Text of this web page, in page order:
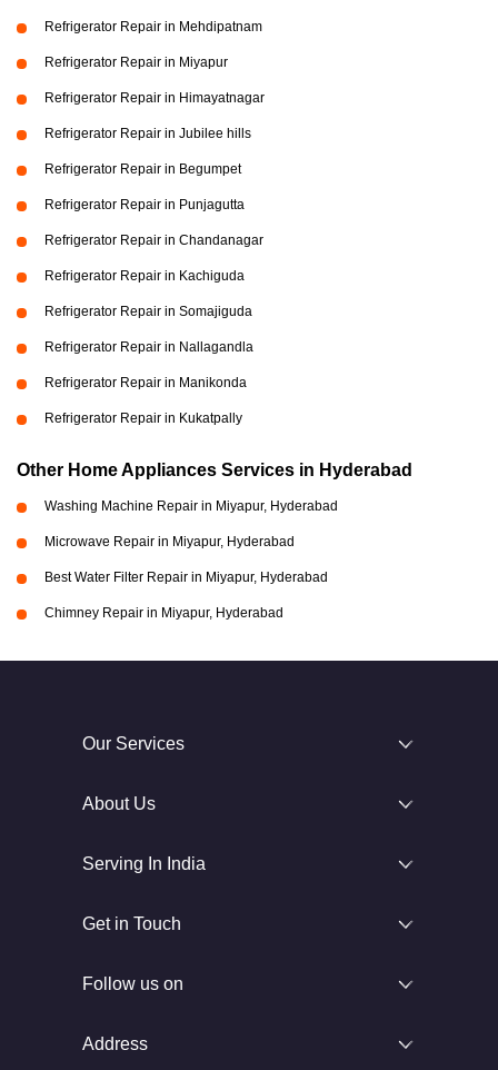
Refrigerator Repair in Mehdipatnam
Refrigerator Repair in Miyapur
Refrigerator Repair in Himayatnagar
Refrigerator Repair in Jubilee hills
Refrigerator Repair in Begumpet
Refrigerator Repair in Punjagutta
Refrigerator Repair in Chandanagar
Refrigerator Repair in Kachiguda
Refrigerator Repair in Somajiguda
Refrigerator Repair in Nallagandla
Refrigerator Repair in Manikonda
Refrigerator Repair in Kukatpally
Other Home Appliances Services in Hyderabad
Washing Machine Repair in Miyapur, Hyderabad
Microwave Repair in Miyapur, Hyderabad
Best Water Filter Repair in Miyapur, Hyderabad
Chimney Repair in Miyapur, Hyderabad
Our Services
About Us
Serving In India
Get in Touch
Follow us on
Address